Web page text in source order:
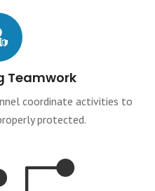
Teamwork
coordinate activities to
protected.